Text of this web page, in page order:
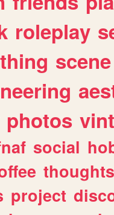
roleplay
scene
photos
social
thoughts
project